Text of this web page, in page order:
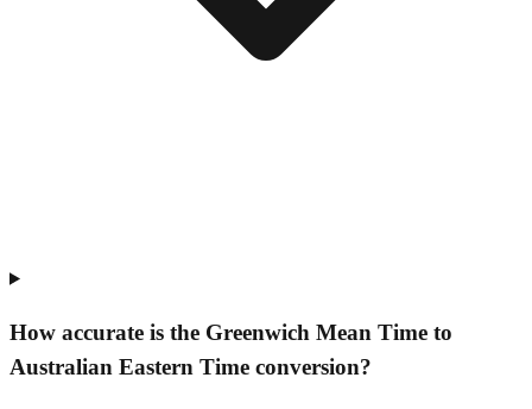
How accurate is the Greenwich Mean Time to
Australian Eastern Time conversion?